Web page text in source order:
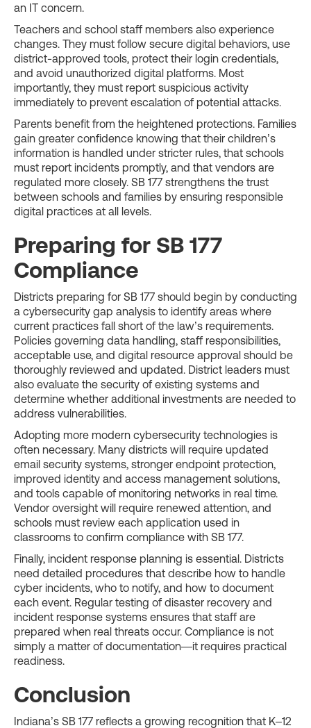
an IT concern.
Teachers and school staff members also experience
changes. They must follow secure digital behaviors, use
district-approved tools, protect their login credentials,
and avoid unauthorized digital platforms. Most
importantly, they must report suspicious activity
immediately to prevent escalation of potential attacks.
Parents benefit from the heightened protections. Families
gain greater confidence knowing that their children’s
information is handled under stricter rules, that schools
must report incidents promptly, and that vendors are
regulated more closely. SB 177 strengthens the trust
between schools and families by ensuring responsible
digital practices at all levels.
Preparing for SB 177
Compliance
Districts preparing for SB 177 should begin by conducting
a cybersecurity gap analysis to identify areas where
current practices fall short of the law’s requirements.
Policies governing data handling, staff responsibilities,
acceptable use, and digital resource approval should be
thoroughly reviewed and updated. District leaders must
also evaluate the security of existing systems and
determine whether additional investments are needed to
address vulnerabilities.
Adopting more modern cybersecurity technologies is
often necessary. Many districts will require updated
email security systems, stronger endpoint protection,
improved identity and access management solutions,
and tools capable of monitoring networks in real time.
Vendor oversight will require renewed attention, and
schools must review each application used in
classrooms to confirm compliance with SB 177.
Finally, incident response planning is essential. Districts
need detailed procedures that describe how to handle
cyber incidents, who to notify, and how to document
each event. Regular testing of disaster recovery and
incident response systems ensures that staff are
prepared when real threats occur. Compliance is not
simply a matter of documentation—it requires practical
readiness.
Conclusion
Indiana’s SB 177 reflects a growing recognition that K–12